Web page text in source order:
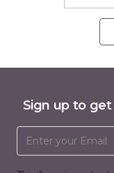
Sign up to
Email Address